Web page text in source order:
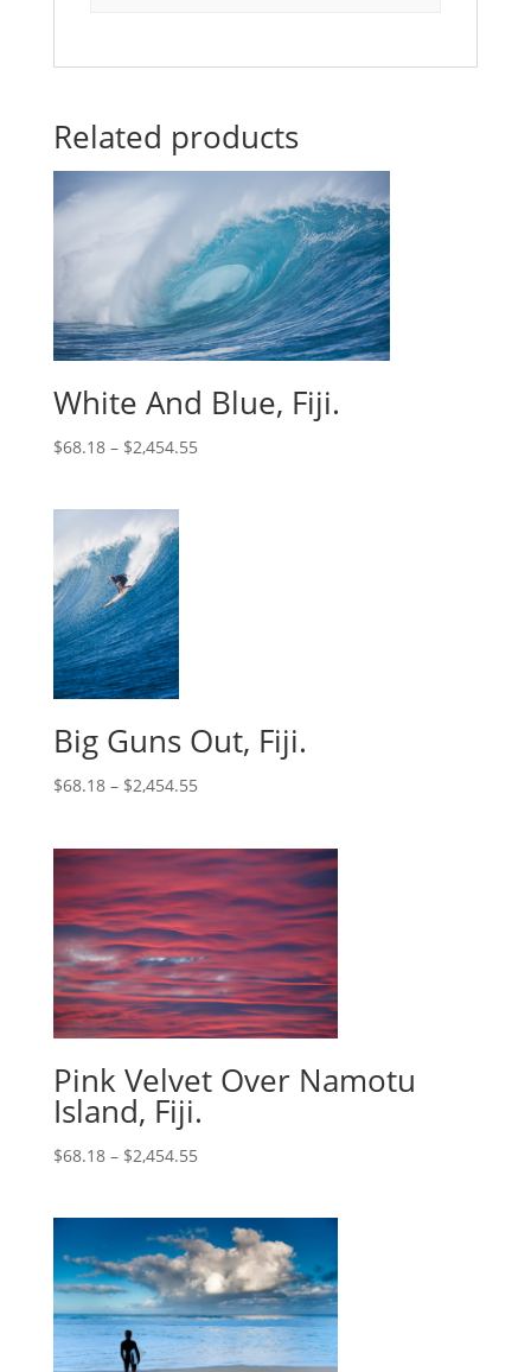
Related products
White And Blue, Fiji.
$68.18– $2,454.55
Big Guns Out, Fiji.
$68.18– $2,454.55
Pink Velvet Over Namotu
Island, Fiji.
$68.18– $2,454.55